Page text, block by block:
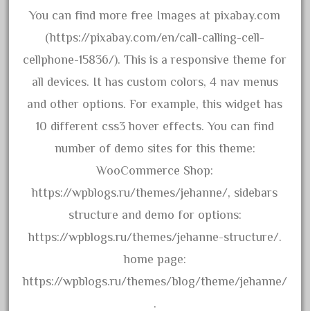
amtrack
amtrak
analoger
anniversary
antique
aristo
aristo-craft
aristocraft
arosa
artisto-craft
assemble
atsf
You can find more free Images at pixabay.com
(https://pixabay.com/en/call-calling-cell-
cellphone-15836/). This is a responsive theme for
all devices. It has custom colors, 4 nav menus
and other options. For example, this widget has
10 different css3 hover effects. You can find
number of demo sites for this theme:
WooCommerce Shop:
https://wpblogs.ru/themes/jehanne/, sidebars
structure and demo for options:
https://wpblogs.ru/themes/jehanne-structure/.
home page:
https://wpblogs.ru/themes/blog/theme/jehanne/
.